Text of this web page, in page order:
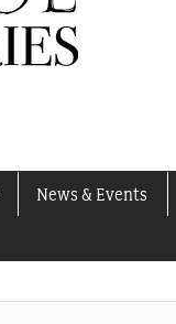
News & Events